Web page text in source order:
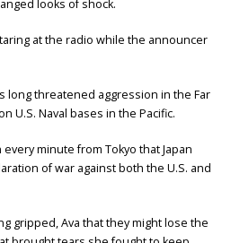
looks of shock.
at the radio while the announcer
long threatened aggression in the Far
U.S. Naval bases in the Pacific.
minute from Tokyo that Japan
of war against both the U.S. and
gripped, Ava that they might lose the